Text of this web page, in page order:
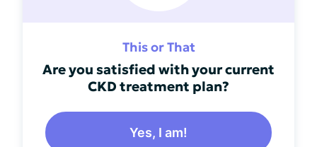
This or That
Are you satisfied with your current
CKD treatment plan?
Yes, I am!